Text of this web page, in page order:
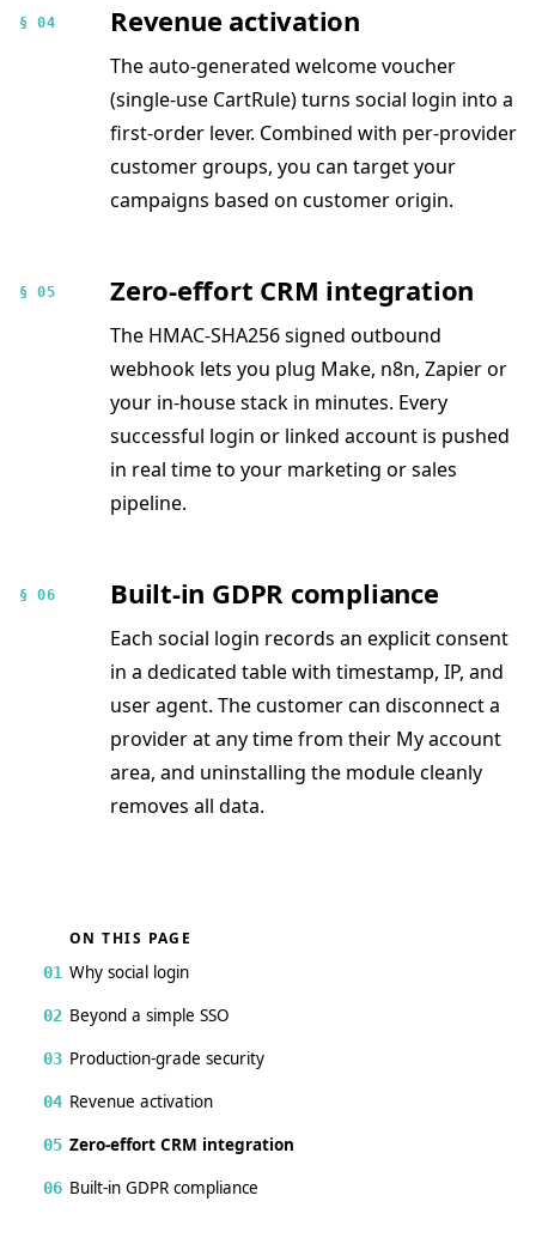
§ 04 Revenue activation
The auto-generated welcome voucher
(single-use CartRule) turns social login into a
first-order lever. Combined with per-provider
customer groups, you can target your
campaigns based on customer origin.
§ 05 Zero-effort CRM integration
The HMAC-SHA256 signed outbound
webhook lets you plug Make, n8n, Zapier or
your in-house stack in minutes. Every
successful login or linked account is pushed
in real time to your marketing or sales
pipeline.
§ 06 Built-in GDPR compliance
Each social login records an explicit consent
in a dedicated table with timestamp, IP, and
user agent. The customer can disconnect a
provider at any time from their My account
area, and uninstalling the module cleanly
removes all data.
ON THIS PAGE
01 Why social login
02 Beyond a simple SSO
03 Production-grade security
04 Revenue activation
05 Zero-effort CRM integration
06 Built-in GDPR compliance